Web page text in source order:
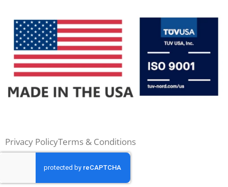
Privacy PolicyTerms & Conditions